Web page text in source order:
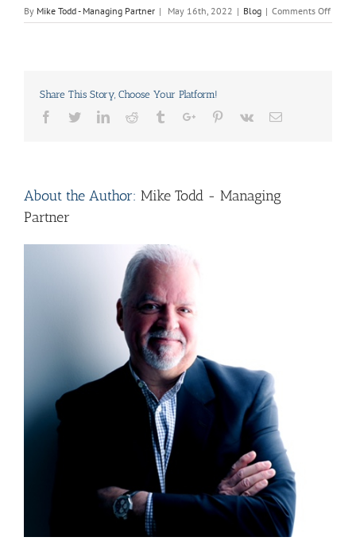
By Mike Todd - Managing Partner | May 16th, 2022 | Blog | Comments Offon
Can
Share This Story, Choose Your Platform!
Facebook
TwitterLinkedinReddit TumblrGoogle+Pinterest
Vk Email
About the Author: Mike Todd - Managing
Partner